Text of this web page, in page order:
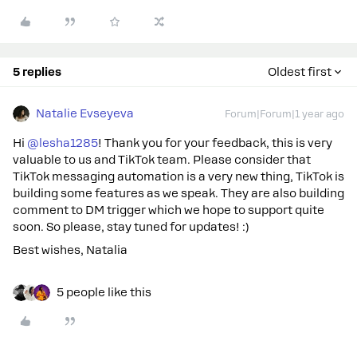
5 replies Oldest first
Natalie Evseyeva Forum|Forum|1 year ago
Hi ​ @lesha1285! Thank you for your feedback, this is very
valuable to us and TikTok team. Please consider that
TikTok messaging automation is a very new thing, TikTok is
building some features as we speak. They are also building
comment to DM trigger which we hope to support quite
soon. So please, stay tuned for updates! :)
Best wishes, Natalia
5 people like this